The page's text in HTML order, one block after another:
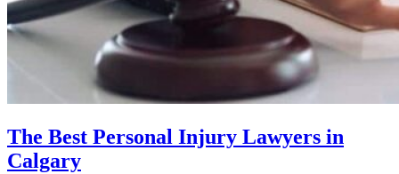
The Best Personal Injury Lawyers in
Calgary